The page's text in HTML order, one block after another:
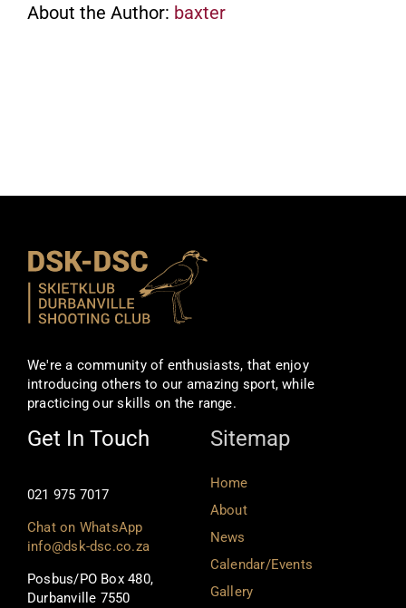
About the Author: baxter
We're a community of enthusiasts, that enjoy
introducing others to our amazing sport, while
practicing our skills on the range.
Get In Touch
021 975 7017
Chat on WhatsApp
info@dsk-dsc.co.za
Posbus/PO Box 480,
Durbanville 7550
Sitemap
Home
About
News
Calendar/Events
Gallery